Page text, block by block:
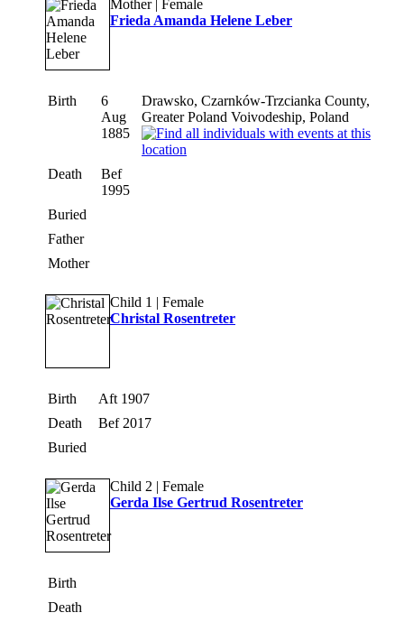
Mother | Female
Frieda Amanda Helene Leber
Birth
6
Aug
1885
Drawsko, Czarnków-Trzcianka County,
Greater Poland Voivodeship, Poland
Death
Bef
1995
Buried
Father
Mother
Child 1 | Female
Christal Rosentreter
Birth
Aft 1907
Death
Bef 2017
Buried
Child 2 | Female
Gerda Ilse Gertrud Rosentreter
Birth
Death